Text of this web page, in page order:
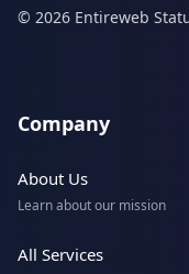
© 2026 Entireweb
Company
About Us
Learn about our mission
All Services